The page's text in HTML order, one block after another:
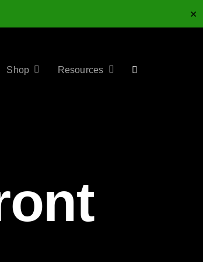
✕
Shop Resources